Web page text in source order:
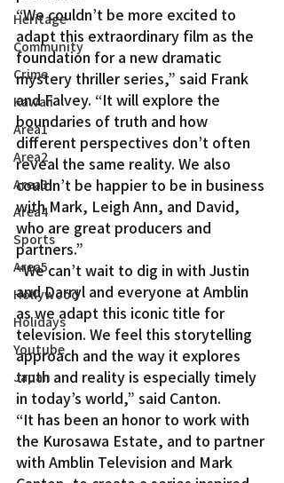
Heritage
Community
Crime
Kawaii
Area1
Area2
Area3
Area4
Sports
Area5
Hollywood
Holidays
Youtube
Japan
“We couldn’t be more excited to
adapt this extraordinary film as the
foundation for a new dramatic
mystery thriller series,” said Frank
and Falvey. “It will explore the
boundaries of truth and how
different perspectives don’t often
reveal the same reality. We also
couldn’t be happier to be in business
with Mark, Leigh Ann, and David,
who are great producers and
partners.”
“We can’t wait to dig in with Justin
and Darryl and everyone at Amblin
as we adapt this iconic title for
television. We feel this storytelling
approach and the way it explores
truth and reality is especially timely
in today’s world,” said Canton.
“It has been an honor to work with
the Kurosawa Estate, and to partner
with Amblin Television and Mark